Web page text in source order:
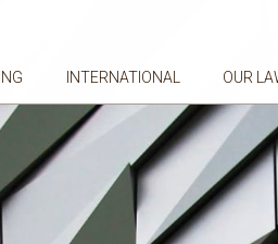
INTERNATIONAL OUR